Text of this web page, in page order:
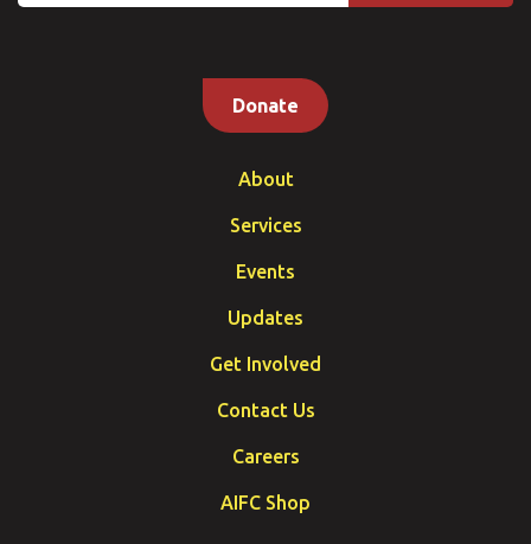
Donate
About
Services
Events
Updates
Get Involved
Contact Us
Careers
AIFC Shop